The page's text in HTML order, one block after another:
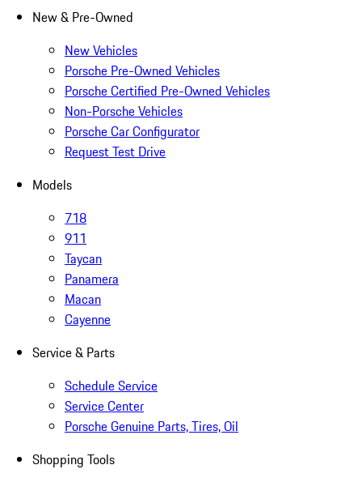
New & Pre-Owned
New Vehicles
Porsche Pre-Owned Vehicles
Porsche Certified Pre-Owned Vehicles
Non-Porsche Vehicles
Porsche Car Configurator
Request Test Drive
Models
718
911
Taycan
Panamera
Macan
Cayenne
Service & Parts
Schedule Service
Service Center
Porsche Genuine Parts, Tires, Oil
Shopping Tools